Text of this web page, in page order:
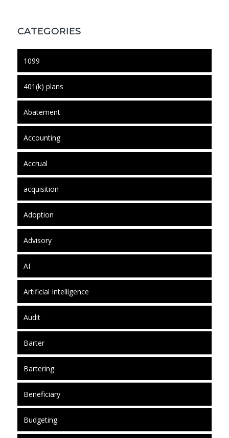
CATEGORIES
1099
401(k) plans
Abatement
Accounting
Accrual
acquisition
Adoption
Advisory
AI
Artificial Intelligence
Audit
Barter
Bartering
Beneficiary
Budgeting